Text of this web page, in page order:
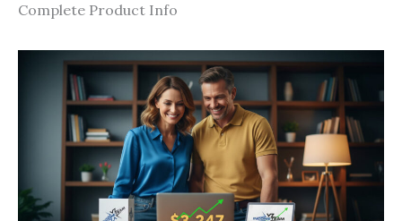
Complete Product Info